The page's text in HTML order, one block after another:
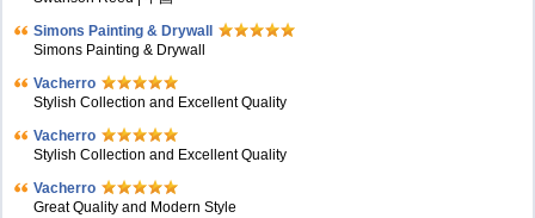
Simons Painting & Drywall
Simons Painting & Drywall
Vacherro
Stylish Collection and Excellent Quality
Vacherro
Stylish Collection and Excellent Quality
Vacherro
Great Quality and Modern Style